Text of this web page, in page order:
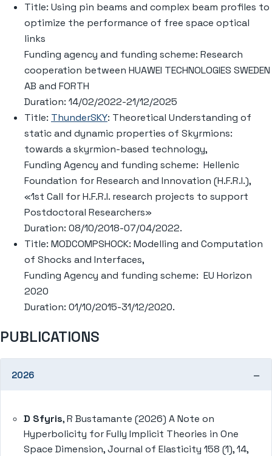
Title: Using pin beams and complex beam profiles to
optimize the performance of free space optical
links
Funding agency and funding scheme: Research
cooperation between HUAWEI TECHNOLOGIES SWEDEN
AB and FORTH
Duration: 14/02/2022-21/12/2025
Title: ThunderSKY: Theoretical Understanding of
static and dynamic properties of Skyrmions:
towards a skyrmion-based technology,
Funding Agency and funding scheme: Hellenic
Foundation for Research and Innovation (H.F.R.I.),
«1st Call for H.F.R.I. research projects to support
Postdoctoral Researchers»
Duration: 08/10/2018-07/04/2022.
Title: MODCOMPSHOCK: Modelling and Computation
of Shocks and Interfaces,
Funding Agency and funding scheme: EU Horizon
2020
Duration: 01/10/2015-31/12/2020.
PUBLICATIONS
2026
D Sfyris, R Bustamante (2026) A Note on
Hyperbolicity for Fully Implicit Theories in One
Space Dimension, Journal of Elasticity 158 (1), 14,